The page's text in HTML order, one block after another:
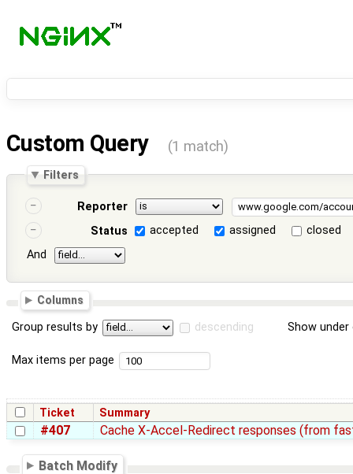
Custom Query (1 match)
Filters
Reporter
Status
accepted assigned
closed
And
Columns
Group results by descending Show
Max items per page
Ticket Summary
#407 Cache X-Accel-Redirect responses (from
Batch Modify